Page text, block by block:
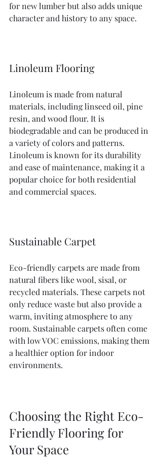
for new lumber but also adds unique
character and history to any space.
Linoleum Flooring
Linoleum is made from natural
materials, including linseed oil, pine
resin, and wood flour. It is
biodegradable and can be produced in
a variety of colors and patterns.
Linoleum is known for its durability
and ease of maintenance, making it a
popular choice for both residential
and commercial spaces.
Sustainable Carpet
Eco-friendly carpets are made from
natural fibers like wool, sisal, or
recycled materials. These carpets not
only reduce waste but also provide a
warm, inviting atmosphere to any
room. Sustainable carpets often come
with low VOC emissions, making them
a healthier option for indoor
environments.
Choosing the Right Eco-
Friendly Flooring for
Your Space